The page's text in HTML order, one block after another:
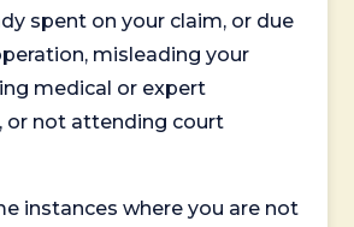
spent on your claim, or due
misleading your
medical or expert
or not attending court
instances where you are not